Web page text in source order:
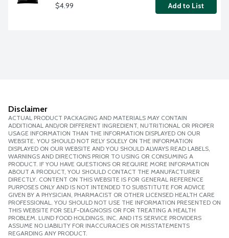
$4.99 Add to List
Disclaimer
ACTUAL PRODUCT PACKAGING AND MATERIALS MAY CONTAIN
ADDITIONAL AND/OR DIFFERENT INGREDIENT, NUTRITIONAL OR PROPER
USAGE INFORMATION THAN THE INFORMATION DISPLAYED ON OUR
WEBSITE. YOU SHOULD NOT RELY SOLELY ON THE INFORMATION
DISPLAYED ON OUR WEBSITE AND YOU SHOULD ALWAYS READ LABELS,
WARNINGS AND DIRECTIONS PRIOR TO USING OR CONSUMING A
PRODUCT. IF YOU HAVE QUESTIONS OR REQUIRE MORE INFORMATION
ABOUT A PRODUCT, YOU SHOULD CONTACT THE MANUFACTURER
DIRECTLY. CONTENT ON THIS WEBSITE IS FOR GENERAL REFERENCE
PURPOSES ONLY AND IS NOT INTENDED TO SUBSTITUTE FOR ADVICE
GIVEN BY A PHYSICIAN, PHARMACIST OR OTHER LICENSED HEALTH CARE
PROFESSIONAL. YOU SHOULD NOT USE THE INFORMATION PRESENTED ON
THIS WEBSITE FOR SELF-DIAGNOSIS OR FOR TREATING A HEALTH
PROBLEM. LUND FOOD HOLDINGS, INC. AND ITS SERVICE PROVIDERS
ASSUME NO LIABILITY FOR INACCURACIES OR MISSTATEMENTS
REGARDING ANY PRODUCT.